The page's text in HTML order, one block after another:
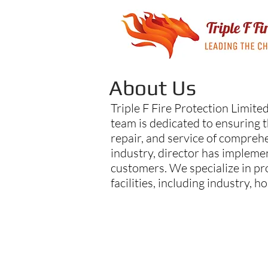
About Us
Triple F Fire Protection
team is dedicated to ensuring
repair, and service of
industry, director has
customers. We specialize in
facilities, including industry,